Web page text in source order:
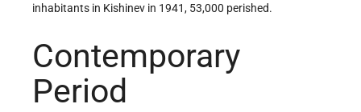
inhabitants in Kishinev in 1941, 53,000 perished.
Contemporary
Period